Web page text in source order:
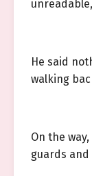
He said
walking
On the
guards